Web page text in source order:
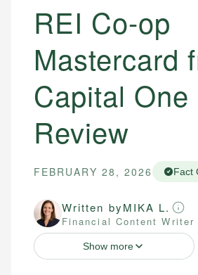
REI Co-op
Mastercard
Capital One
Review
FEBRUARY 28, 2026 Fact
Written byMIKA L.
Financial Content Writer
Show more